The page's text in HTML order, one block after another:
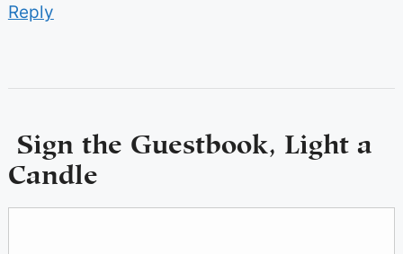
Reply
Sign the Guestbook, Light a
Candle